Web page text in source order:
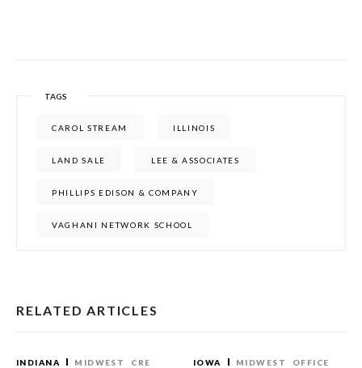
TAGS
CAROL STREAM ILLINOIS
LAND SALE LEE & ASSOCIATES
PHILLIPS EDISON & COMPANY
VAGHANI NETWORK SCHOOL
RELATED ARTICLES
INDIANA MIDWEST CRE IOWA MIDWEST OFFICE